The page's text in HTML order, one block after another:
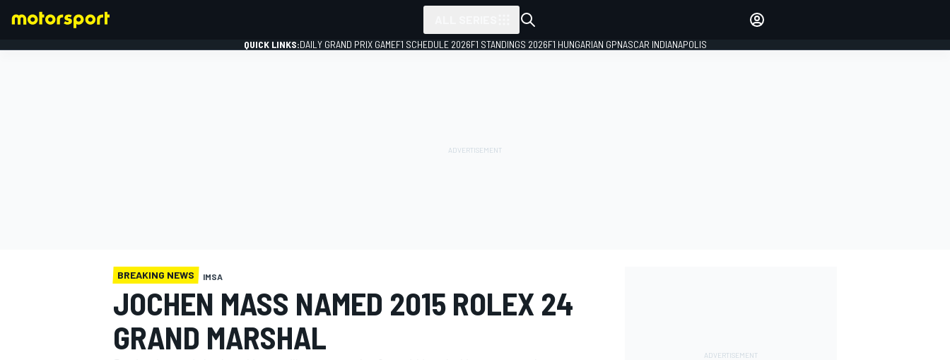
QUICK LINKS:DAILY GRAND PRIX GAMEF1 SCHEDULE 2026F1 STANDINGS 2026F1 HUNGARIAN GPNASCAR INDIANAPOLIS
BREAKING NEWS IMSA
JOCHEN MASS NAMED 2015 ROLEX 24
GRAND MARSHAL